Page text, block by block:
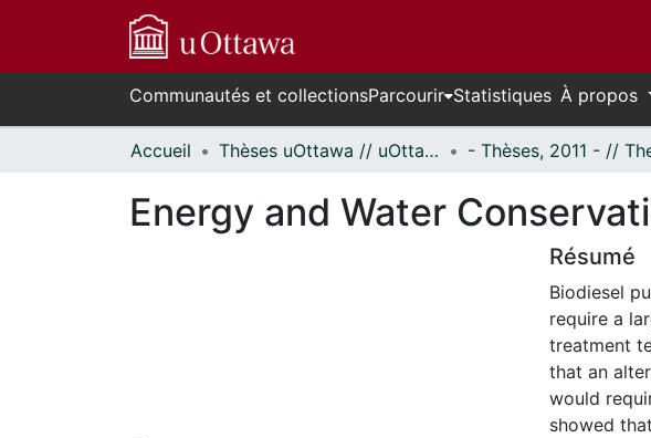
Communautés et collectionsParcourir Statistiques À propos
Accueil Thèses uOttawa // uOttawa Theses
Energy and Water
Résumé
Biodiesel
require a
treatment
that an
would
showed